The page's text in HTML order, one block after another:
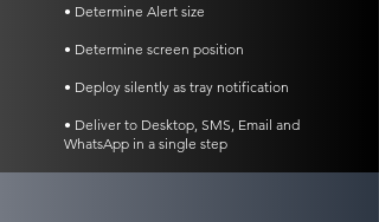
• Determine Alert size
• Determine screen position
• Deploy silently as tray notification
• Deliver to Desktop, SMS, Email and
WhatsApp in a single step